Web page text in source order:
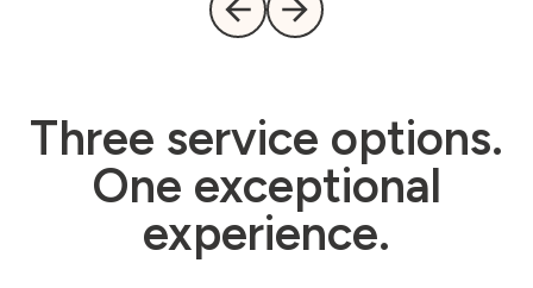
Three service options.
One exceptional
experience.